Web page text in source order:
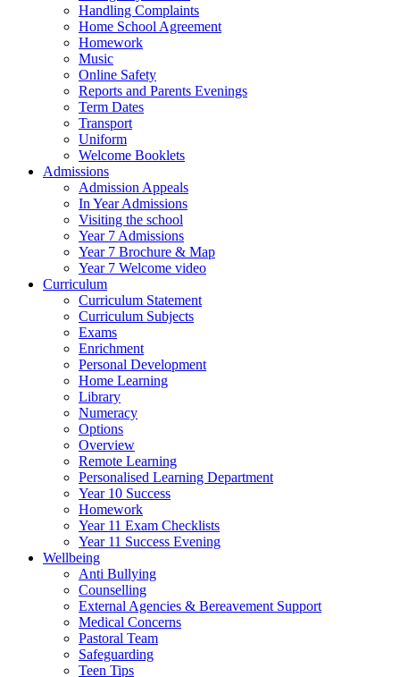
Handling Complaints
Home School Agreement
Homework
Music
Online Safety
Reports and Parents Evenings
Term Dates
Transport
Uniform
Welcome Booklets
Admissions
Admission Appeals
In Year Admissions
Visiting the school
Year 7 Admissions
Year 7 Brochure & Map
Year 7 Welcome video
Curriculum
Curriculum Statement
Curriculum Subjects
Exams
Enrichment
Personal Development
Home Learning
Library
Numeracy
Options
Overview
Remote Learning
Personalised Learning Department
Year 10 Success
Homework
Year 11 Exam Checklists
Year 11 Success Evening
Wellbeing
Anti Bullying
Counselling
External Agencies & Bereavement Support
Medical Concerns
Pastoral Team
Safeguarding
Teen Tips